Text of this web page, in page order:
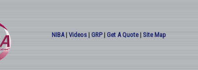
NIBA|Videos |GRP|Get A Quote| Site Map